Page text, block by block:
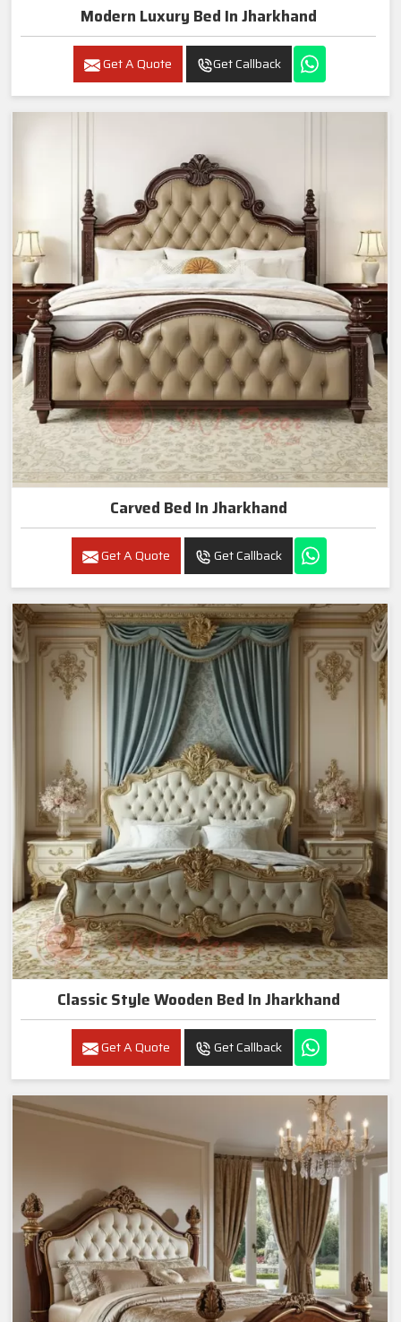
Modern Luxury Bed In Jharkhand
Get A Quote Get Callback
Carved Bed In Jharkhand
Get A Quote Get Callback
Classic Style Wooden Bed In Jharkhand
Get A Quote Get Callback